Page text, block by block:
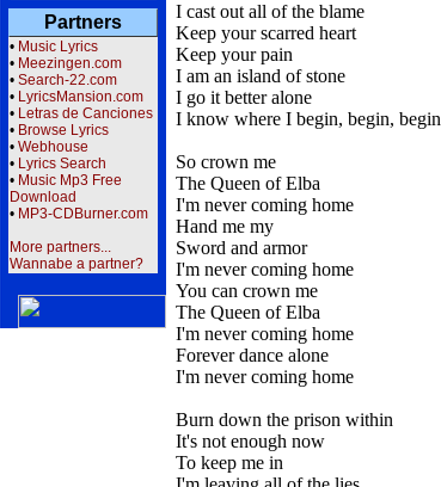
Partners
• Music Lyrics
• Meezingen.com
• Search-22.com
• LyricsMansion.com
• Letras de Canciones
• Browse Lyrics
• Webhouse
• Lyrics Search
• Music Mp3 Free
Download
• MP3-CDBurner.com
More partners...
Wannabe a partner?
I cast out all of the blame
Keep your scarred heart
Keep your pain
I am an island of stone
I go it better alone
I know where I begin, begin, begin
So crown me
The Queen of Elba
I'm never coming home
Hand me my
Sword and armor
I'm never coming home
You can crown me
The Queen of Elba
I'm never coming home
Forever dance alone
I'm never coming home
Burn down the prison within
It's not enough now
To keep me in